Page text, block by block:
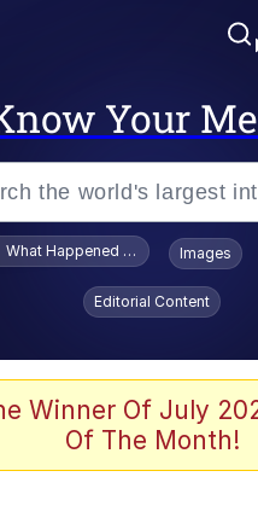
Your
searches
Evelyn Smith Smiling /
Evelynsmithhhhh Stare
Scuba Dance
The Social Contract
What Happened To Toadsworth /
Images
Editorial Content
Winner Of July
Of The Month!